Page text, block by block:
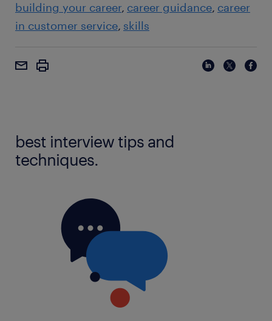
building your career career guidance career
in customer service skills
best interview tips and
techniques.